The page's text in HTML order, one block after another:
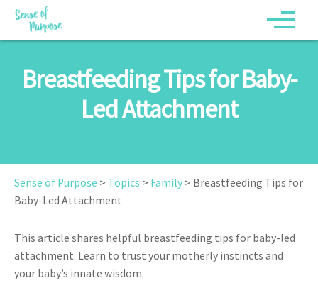
Breastfeeding Tips for Baby-
Led Attachment
Sense of Purpose > Topics > Family > Breastfeeding Tips for
Baby-Led Attachment
This article shares helpful breastfeeding tips for baby-led
attachment. Learn to trust your motherly instincts and
your baby’s innate wisdom.